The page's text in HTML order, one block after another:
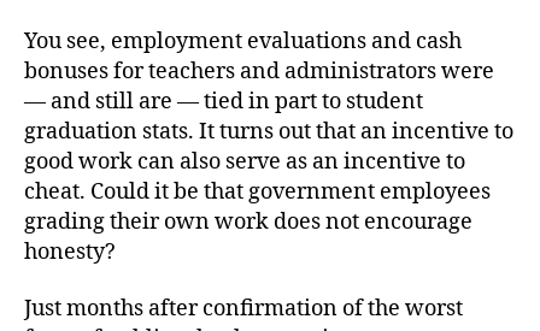
You see, employment evaluations and cash
bonuses for teachers and administrators were
— and still are — tied in part to student
graduation stats. It turns out that an incentive to
good work can also serve as an incentive to
cheat. Could it be that government employees
grading their own work does not encourage
honesty?
Just months after confirmation of the worst